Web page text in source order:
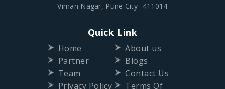
Viman Nagar, Pune City- 411014
Quick Link
Home
About us
Partner
Blogs
Team
Contact Us
Privacy Policy
Terms Of